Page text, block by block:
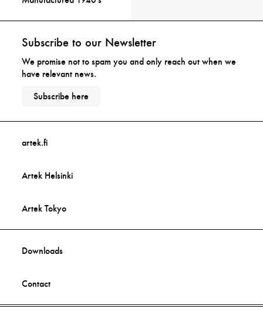
Subscribe to our Newsletter
We promise not to spam you and only reach out when we
have relevant news.
Subscribe here
artek.fi
Artek Helsinki
Artek Tokyo
Downloads
Contact